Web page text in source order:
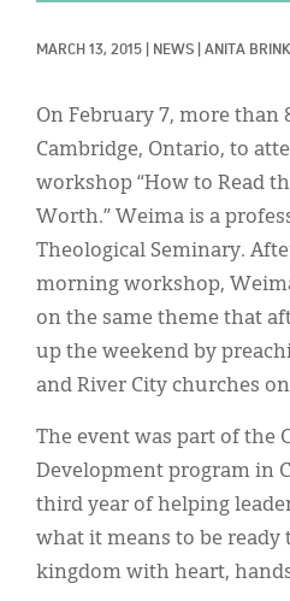
MARCH 13, 2015 NEWS ANITA
On February 7, more than
Cambridge, Ontario, to
workshop “How to Read
Worth.” Weima is a
Theological Seminary.
morning workshop,
on the same theme that
up the weekend by
and River City churches
The event was part of the
Development program in
third year of helping
what it means to be ready
kingdom with heart,
Display Ads
About
한국어
Español